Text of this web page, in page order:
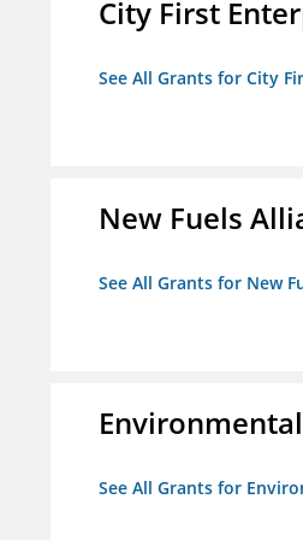
City First
See All Grants for City
New Fuels
See All Grants for New
See All Grants for